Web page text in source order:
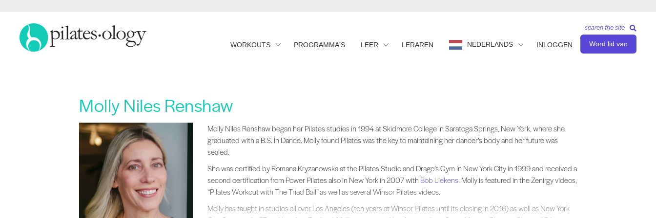
WORKOUTS PROGRAMMA'S LEER LERAREN NEDERLANDS INLOGGEN Word lid van
search the site
Molly Niles Renshaw
Molly Niles Renshaw began her Pilates studies in 1994 at Skidmore College in Saratoga Springs, New York, where she graduated with a B.S. in
Molly Niles Renshaw began her Pilates studies in 1994 at Skidmore College in Saratoga Springs, New York, where she
graduated with a B.S. in Dance. Molly found Pilates was the key to maintaining her dancer’s body and her future was
sealed.
She was certified by Romana Kryzanowska at the Pilates Studio and Drago’s Gym in New York City in 1999 and received a
second certification from Power Pilates also in New York in 2007 with Bob Liekens. Molly is featured in the Zenirgy videos,
“Pilates Workout with The Triad Ball” as well as several Winsor Pilates videos.
Molly has taught in studios all over Los Angeles (ten years at Winsor Pilates until its closing in 2016) as well as New York